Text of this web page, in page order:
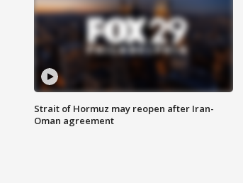
Strait of Hormuz may reopen after Iran-
Oman agreement